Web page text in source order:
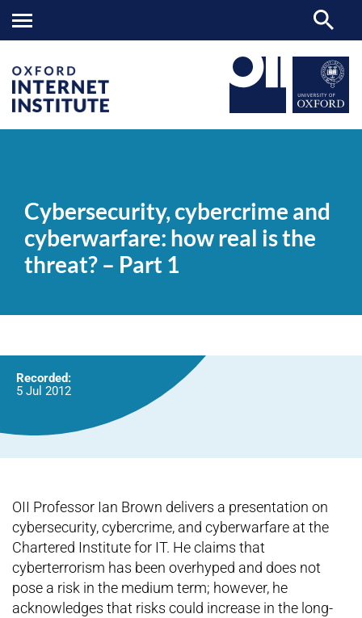
cyberwarfare:
how
real
the
threat?
1
Cybersecurity, cybercrime and
cyberwarfare: how real is the
threat? – Part 1
Recorded:
5 Jul 2012
OII Professor Ian Brown delivers a presentation on
cybersecurity, cybercrime, and cyberwarfare at the
Chartered Institute for IT. He claims that
cyberterrorism has been overhyped and does not
pose a risk in the medium term; however, he
acknowledges that risks could increase in the long-